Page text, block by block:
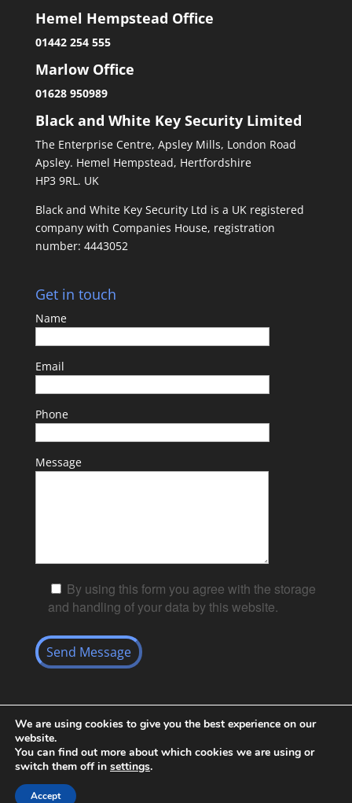
Hemel Hempstead Office
01442 254 555
Marlow Office
01628 950989
Black and White Key Security Limited
The Enterprise Centre, Apsley Mills, London Road
Apsley. Hemel Hempstead, Hertfordshire
HP3 9RL. UK
Black and White Key Security Ltd is a UK registered
company with Companies House, registration
number: 4443052
Get in touch
Name
Email
Phone
Message
By using this form you agree with the storage
and handling of your data by this website.
Black and White Key Security Limited© Powered by
We are using cookies to give you the best experience on our
website.
You can find out more about which cookies we are using or
switch them off in settings.
Accept